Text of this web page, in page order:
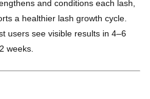
and conditions each lash,
a healthier lash growth cycle.
users see visible results in 4–6
weeks.